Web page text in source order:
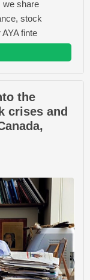
we share
stock
finte
the
crises and